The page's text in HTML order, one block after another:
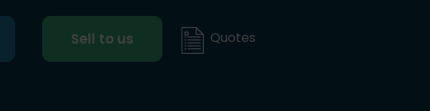
Sell to us Quotes